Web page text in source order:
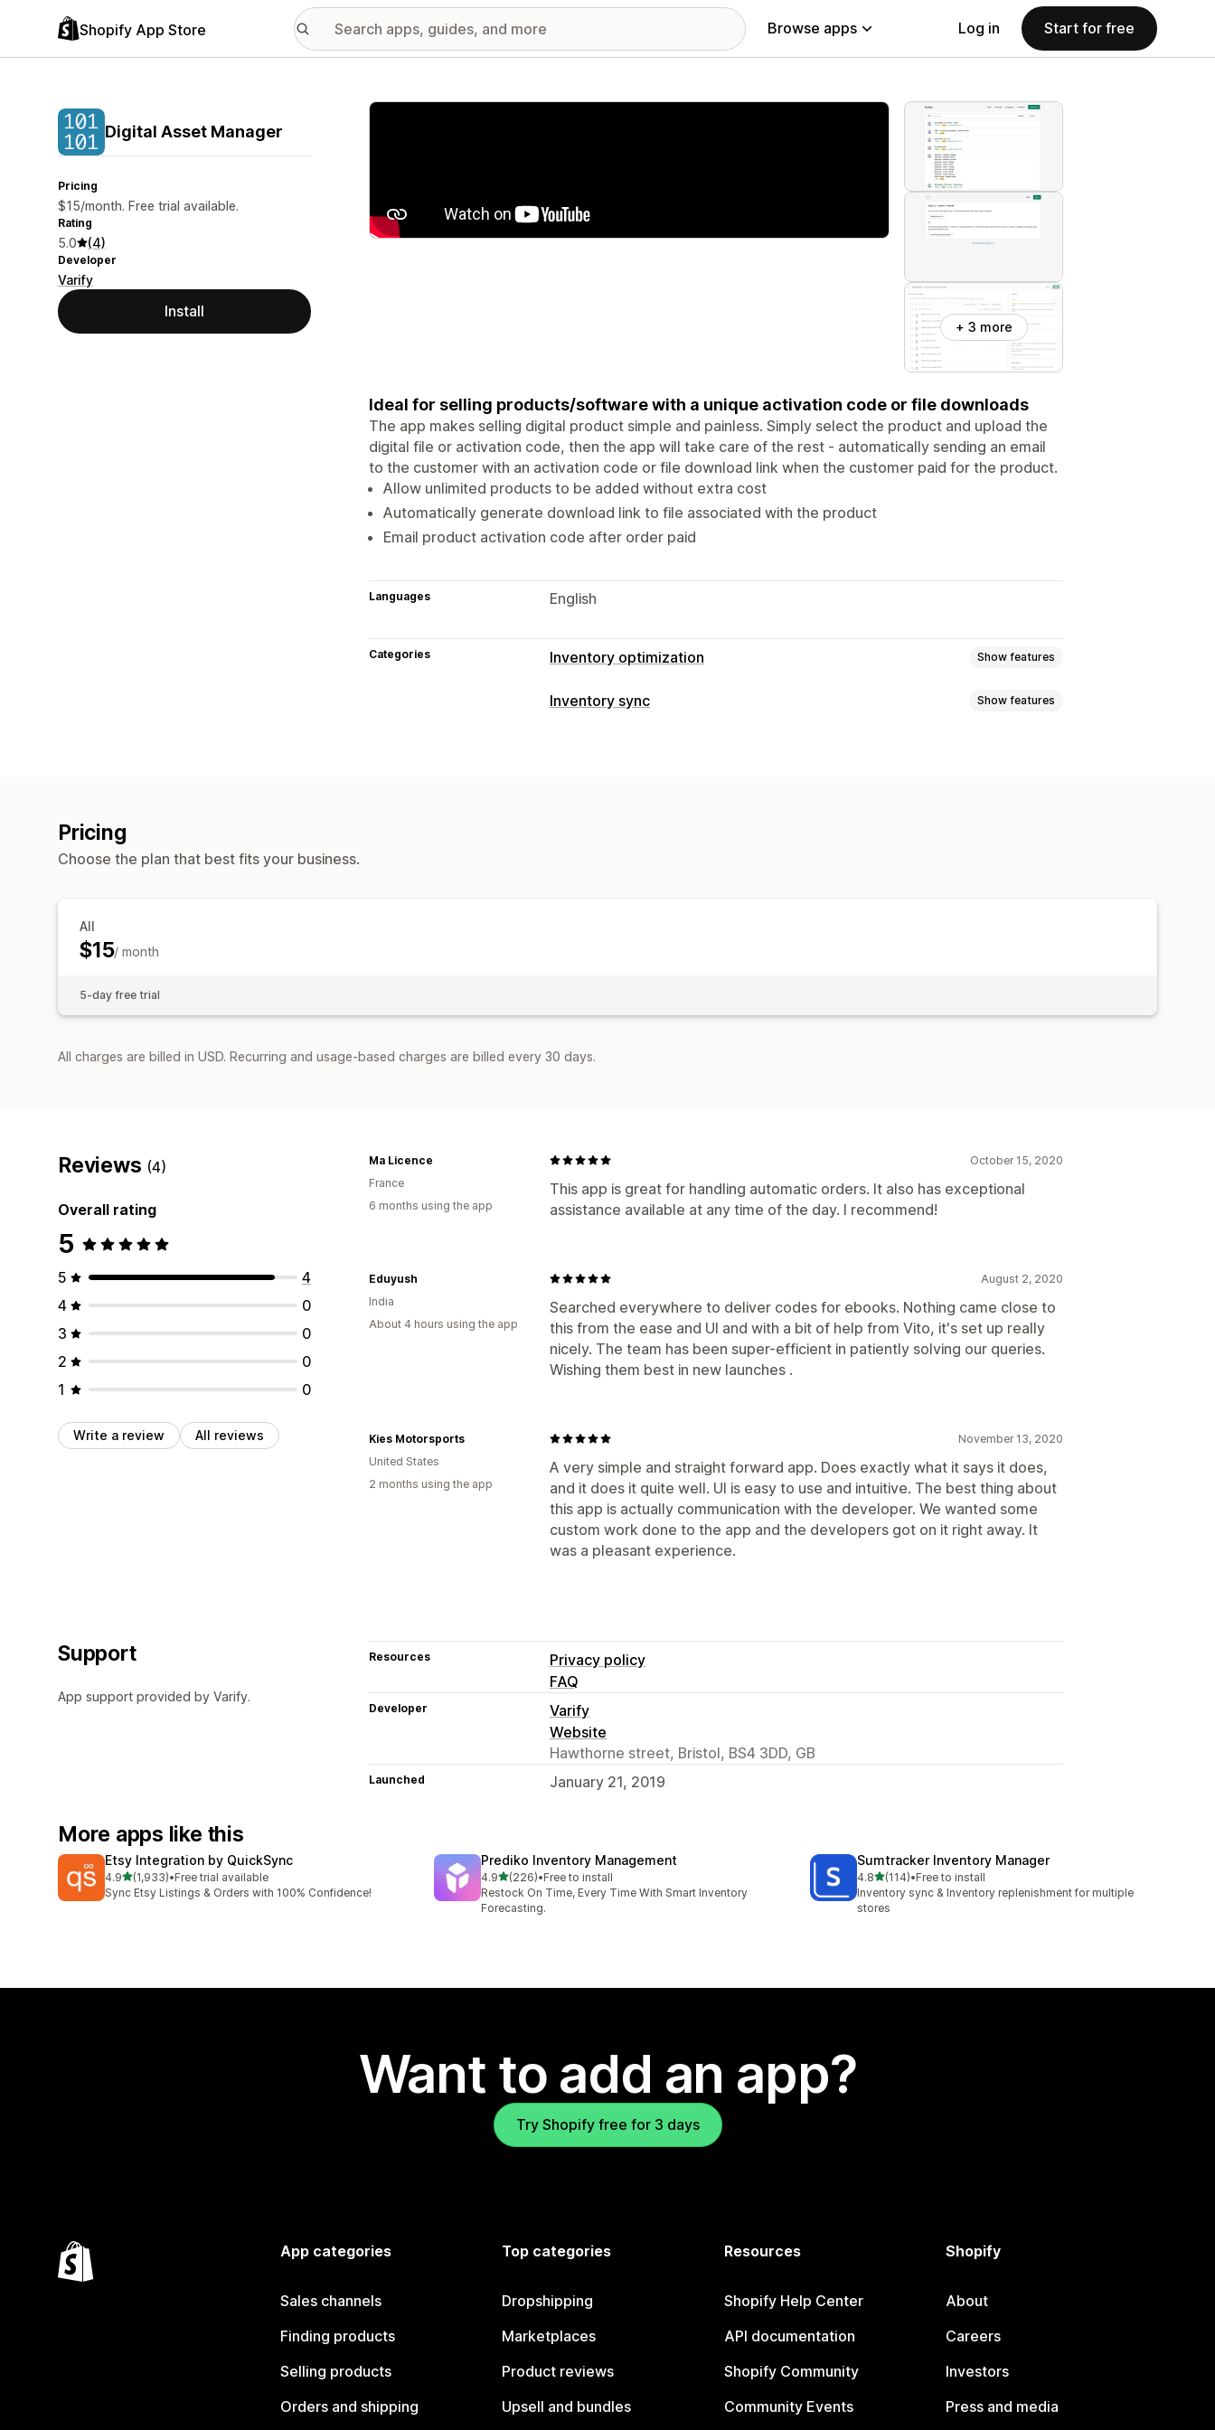
Shopify App Store Browse apps Log in Start for free
Digital Asset Manager
Pricing
$15/month. Free trial available.
Rating
5.0 (4)
Developer
Varify
Install
Featured images gallery
+ 3 more
Ideal for selling products/software with a unique activation code or file downloads
The app makes selling digital product simple and painless. Simply select the product and upload the
digital file or activation code, then the app will take care of the rest - automatically sending an email
to the customer with an activation code or file download link when the customer paid for the product.
Allow unlimited products to be added without extra cost
Automatically generate download link to file associated with the product
Email product activation code after order paid
Languages English
Categories Inventory optimization Show features
Inventory management
Inventory sync Show features
Pricing
Choose the plan that best fits your business.
All
$15/ month
5-day free trial
All charges are billed in USD. Recurring and usage-based charges are billed every 30 days.
Reviews (4)
Overall rating
5
5
4
4
0
3
0
2
0
1
0
Write a review All reviews
October 15, 2020
This app is great for handling automatic orders. It also has exceptional
assistance available at any time of the day. I recommend!
Ma Licence
France
6 months using the app
August 2, 2020
Searched everywhere to deliver codes for ebooks. Nothing came close to
this from the ease and UI and with a bit of help from Vito, it's set up really
nicely. The team has been super-efficient in patiently solving our queries.
Wishing them best in new launches .
Eduyush
India
About 4 hours using the app
November 13, 2020
A very simple and straight forward app. Does exactly what it says it does,
and it does it quite well. UI is easy to use and intuitive. The best thing about
this app is actually communication with the developer. We wanted some
custom work done to the app and the developers got on it right away. It
was a pleasant experience.
Kies Motorsports
United States
2 months using the app
Support
App support provided by Varify.
Resources
Privacy policy
FAQ
Developer
Varify
Website
Hawthorne street, Bristol, BS4 3DD, GB
Launched January 21, 2019
More apps like this
Etsy Integration by QuickSync
4.9out of 5 stars
(1,933)
1933 total reviews
•Free trial available
Sync Etsy Listings & Orders with 100% Confidence!
Prediko Inventory Management
4.9out of 5 stars
(226)
226 total reviews
•Free to install
Restock On Time, Every Time With Smart Inventory
Forecasting.
Sumtracker Inventory Manager
4.8out of 5 stars
(114)
114 total reviews
•Free to install
Inventory sync & Inventory replenishment for multiple
stores
Want to add an app?
Try Shopify free for 3 days
App categories
Sales channels
Finding products
Selling products
Orders and shipping
Top categories
Dropshipping
Marketplaces
Product reviews
Upsell and bundles
Resources
Shopify Help Center
API documentation
Shopify Community
Community Events
Shopify
About
Careers
Investors
Press and media